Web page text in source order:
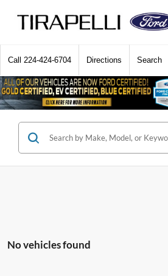
Call 224-424-6704 Directions Search
No vehicles found